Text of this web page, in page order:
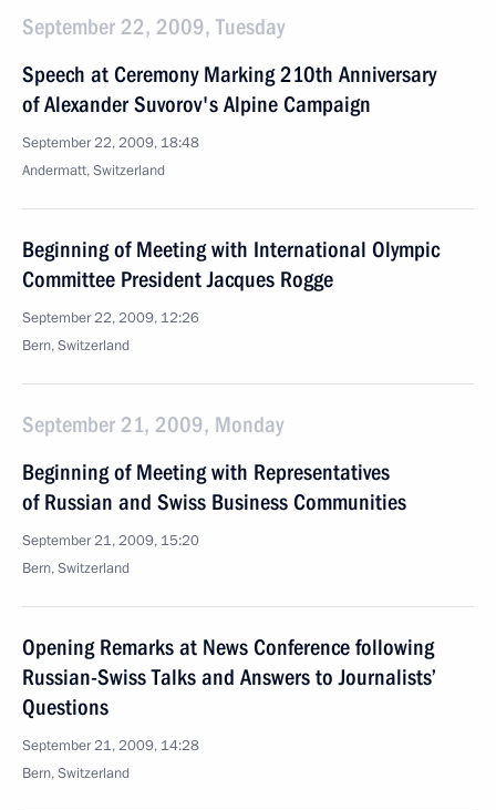
September 22, 2009, Tuesday
Speech at Ceremony Marking 210th Anniversary
of Alexander Suvorov's Alpine Campaign
September 22, 2009, 18:48
Andermatt, Switzerland
Beginning of Meeting with International Olympic
Committee President Jacques Rogge
September 22, 2009, 12:26
Bern, Switzerland
September 21, 2009, Monday
Beginning of Meeting with Representatives
of Russian and Swiss Business Communities
September 21, 2009, 15:20
Bern, Switzerland
Opening Remarks at News Conference following
Russian-Swiss Talks and Answers to Journalists’
Questions
September 21, 2009, 14:28
Bern, Switzerland